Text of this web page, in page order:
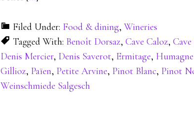
Filed Under: Food & dining, Wineries
Tagged With: Benoît Dorsaz, Cave Caloz,
Denis Mercier, Denis Saverot, Ermitage,
Gillioz, Païen, Petite Arvine, Pinot Blanc, Pinot
Weinschmiede Salgesch